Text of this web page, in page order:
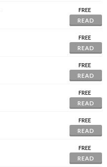
FREE
READ
FREE
READ
FREE
READ
FREE
READ
FREE
READ
FREE
READ